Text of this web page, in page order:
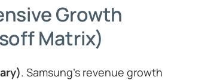
Growth
Matrix)
. Samsung’s revenue growth